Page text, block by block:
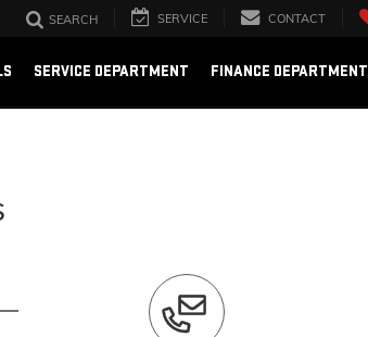
SEARCH SERVICE CONTACT
SERVICE DEPARTMENT FINANCE DEPARTMENT